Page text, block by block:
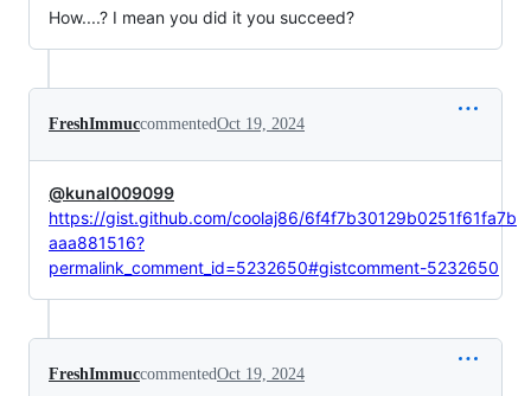
How....? I mean you did it you succeed?
FreshImmuccommentedOct 19, 2024
@kunal009099
https://gist.github.com/coolaj86/6f4f7b30129b0251f61fa7b
aaa881516?
permalink_comment_id=5232650#gistcomment-5232650
FreshImmuccommentedOct 19, 2024